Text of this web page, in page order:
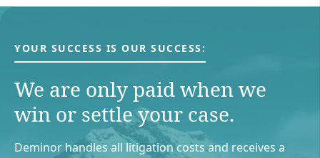
YOUR SUCCESS IS OUR SUCCESS:
We are only paid when we
win or settle your case.
Deminor handles all litigation costs and receives a